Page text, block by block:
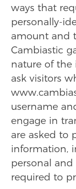
ways that
personally-
amount and
Cambiastic
nature of the
ask visitors
username
engage in
are asked to
information,
personal
required to